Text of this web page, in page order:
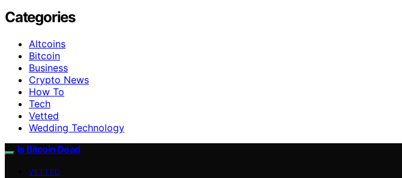
Categories
Altcoins
Bitcoin
Business
Crypto News
How To
Tech
Vetted
Wedding Technology
Is Bitcoin Dead
VETTED